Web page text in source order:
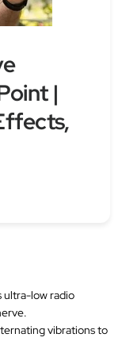
|
ultra-low radio
vibrations to